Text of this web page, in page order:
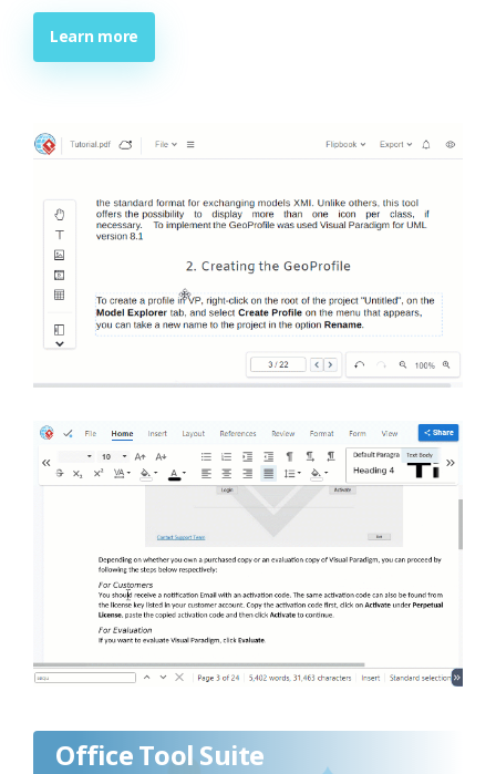
Learn more
Office Tool Suite